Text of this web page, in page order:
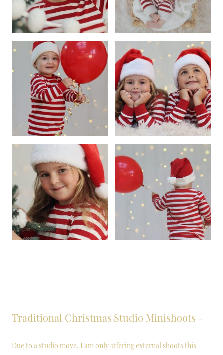
Traditional Christmas Studio Minishoots -
Due to a studio move, I am only offering external shoots this